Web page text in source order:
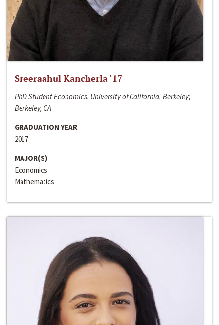
Sreeraahul Kancherla ‘17
PhD Student Economics, University of California, Berkeley;
Berkeley, CA
GRADUATION YEAR
2017
MAJOR(S)
Economics
Mathematics